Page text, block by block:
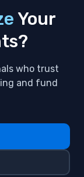
Your
who trust
and fund